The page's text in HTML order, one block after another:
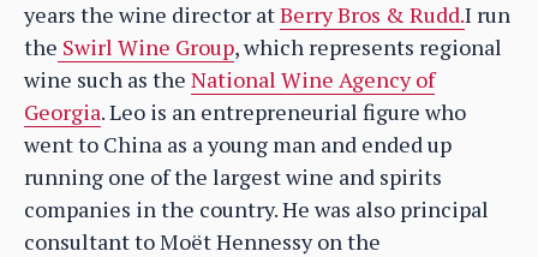
years the wine director atBerry Bros & Rudd.I run
the Swirl Wine Group, which represents regional
wine such as the National Wine Agency of
Georgia. Leo is an entrepreneurial figure who
went to China as a young man and ended up
running one of the largest wine and spirits
companies in the country. He was also principal
consultant to Moët Hennessy on the